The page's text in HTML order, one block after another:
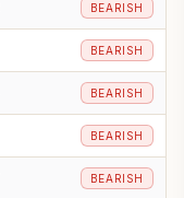
BEARISH
BEARISH
BEARISH
BEARISH
BEARISH